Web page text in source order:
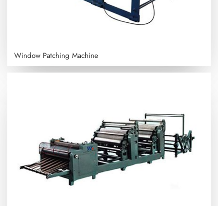
Window Patching Machine